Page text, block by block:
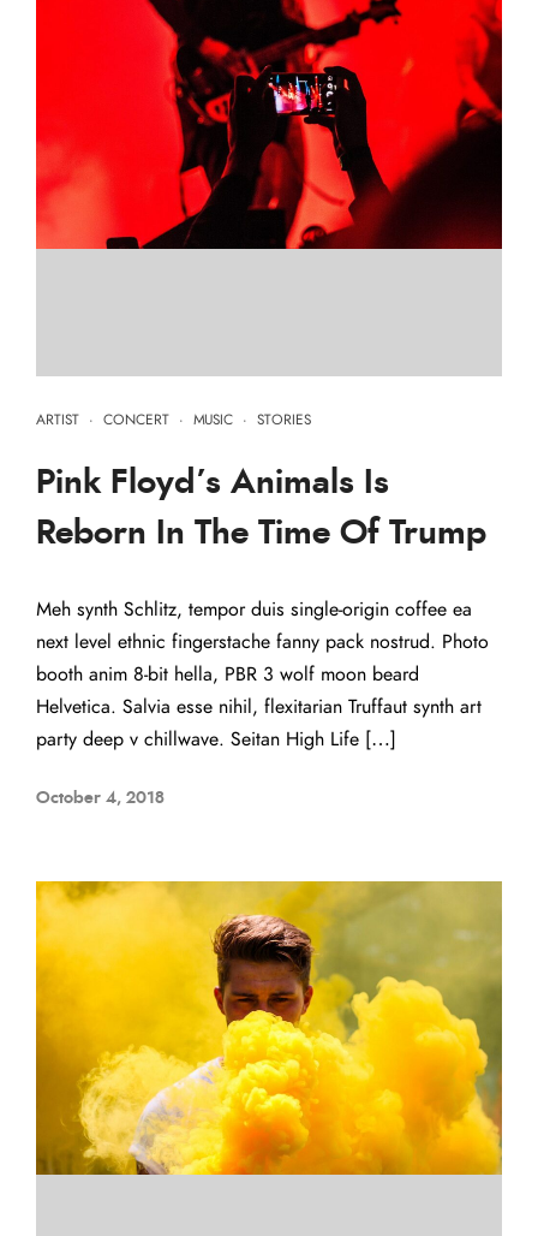
ARTIST · CONCERT · MUSIC · STORIES
Pink Floyd’s Animals Is
Reborn In The Time Of Trump
Meh synth Schlitz, tempor duis single-origin coffee ea
next level ethnic fingerstache fanny pack nostrud. Photo
booth anim 8-bit hella, PBR 3 wolf moon beard
Helvetica. Salvia esse nihil, flexitarian Truffaut synth art
party deep v chillwave. Seitan High Life […]
October 4, 2018